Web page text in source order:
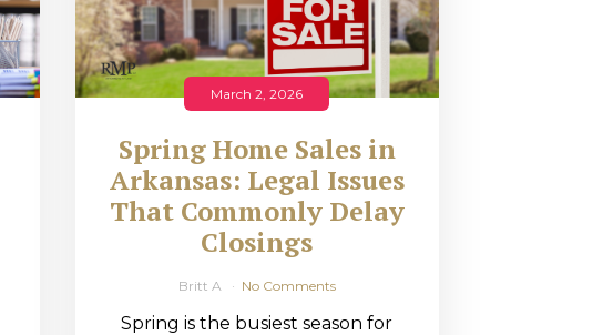
March 2, 2026
Spring Home Sales in
Arkansas: Legal Issues
That Commonly Delay
Closings
Britt A No Comments
Spring is the busiest season for